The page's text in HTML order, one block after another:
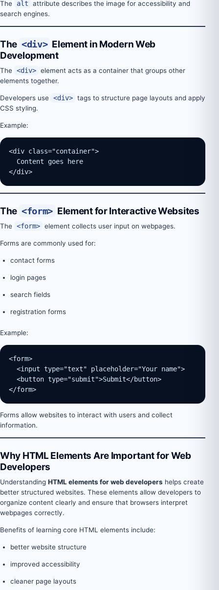
The alt
attribute describes the image for accessibility and
search engines.
The <div> Element in Modern Web
Development
The <div> element acts as a container that groups other
elements together.
Developers use <div> tags to structure page layouts and apply
CSS styling.
Example:
<div class="container">
  Content goes here
</div>
The <form> Element for Interactive Websites
The <form> element collects user input on webpages.
Forms are commonly used for:
contact forms
login pages
search fields
registration forms
Example:
<form>
  <input type="text" placeholder="Your name">
  <button type="submit">Submit</button>
</form>
Forms allow websites to interact with users and collect
information.
Why HTML Elements Are Important for Web
Developers
Understanding HTML elements for web developers helps create
better structured websites. These elements allow developers to
organize content clearly and ensure that browsers interpret
webpages correctly.
Benefits of learning core HTML elements include:
better website structure
improved accessibility
cleaner page layouts